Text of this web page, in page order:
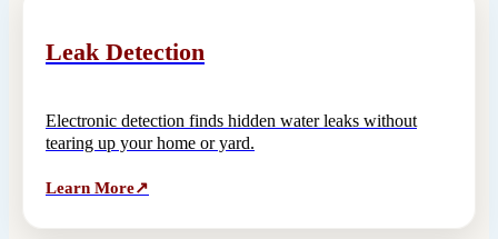
Leak Detection
Electronic detection finds hidden water leaks without
tearing up your home or yard.
Learn More↗